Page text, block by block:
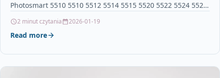
Photosmart 5510 5510 5512 5514 5515 5520 5522 5524 5525
2 minut czytania 2026-01-19
Read more